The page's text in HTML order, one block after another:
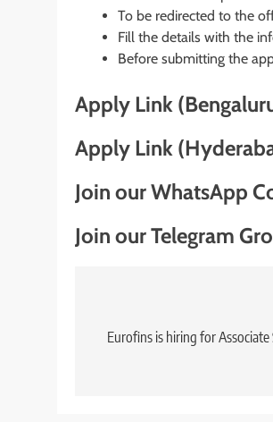
To be redirected to the
Fill the details with the
Before submitting the
Apply Link
Apply Link
Join our WhatsApp
Join our Telegram
navigation
Eurofins is hiring for